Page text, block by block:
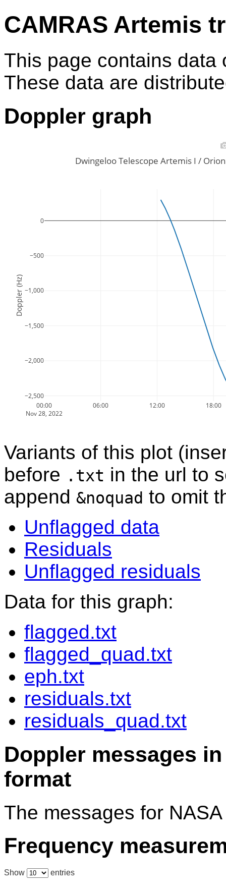
CAMRAS Artemis
This page contains data
These data are
Doppler graph
00:00
Nov 28, 2022
06:00 12:00 18:00
−2,500
−2,000
−1,500
−1,000
−500
0
Dwingeloo Telescope Artemis I /
Doppler (Hz)
Variants of this plot
before .txt in the url to
append &noquad to omit
Unflagged data
Residuals
Unflagged residuals
Data for this graph:
flagged.txt
flagged_quad.txt
eph.txt
residuals.txt
residuals_quad.txt
Doppler messages in
format
The messages for
Frequency
Show entries